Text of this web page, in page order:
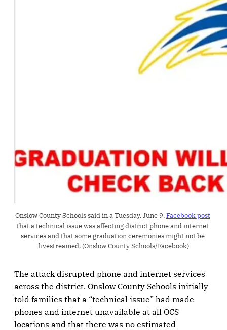
Onslow County Schools said in a Tuesday, June 9, Facebook post
that a technical issue was affecting district phone and internet
services and that some graduation ceremonies might not be
livestreamed. (Onslow County Schools/Facebook)
The attack disrupted phone and internet services
across the district. Onslow County Schools initially
told families that a “technical issue” had made
phones and internet unavailable at all OCS
locations and that there was no estimated